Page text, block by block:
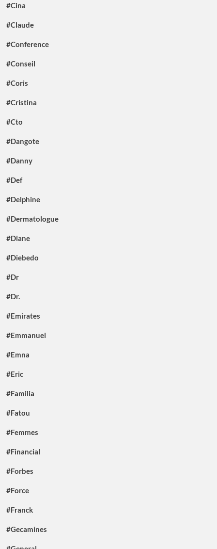
#Cina
#Claude
#Conference
#Conseil
#Coris
#Cristina
#Cto
#Dangote
#Danny
#Def
#Delphine
#Dermatologue
#Diane
#Diebedo
#Dr
#Dr.
#Emirates
#Emmanuel
#Emna
#Eric
#Familia
#Fatou
#Femmes
#Financial
#Forbes
#Force
#Franck
#Gecamines